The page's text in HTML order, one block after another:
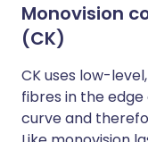
Monovision
(CK)
CK uses low-
fibres in the
curve and